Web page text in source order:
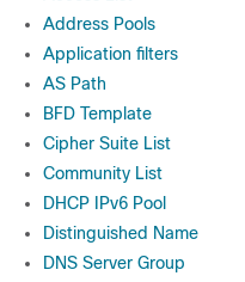
Address Pools
Application filters
AS Path
BFD Template
Cipher Suite List
Community List
DHCP IPv6 Pool
Distinguished Name
DNS Server Group